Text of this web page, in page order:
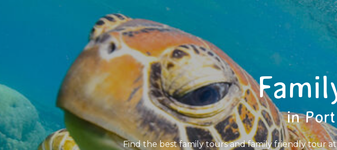
in
Find the best family tours and family friendly tour